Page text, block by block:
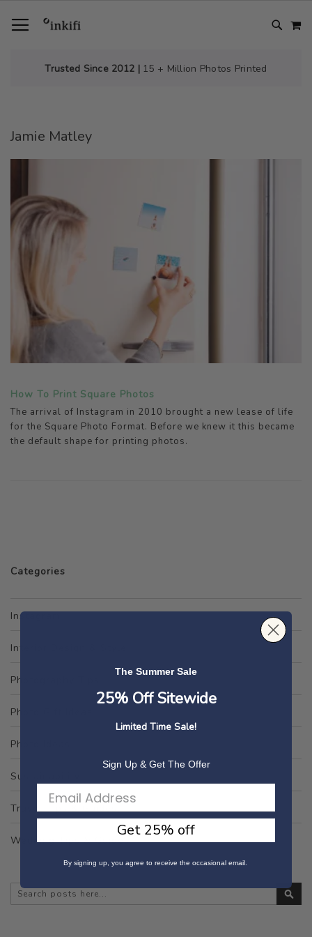
TO
CONTENT
Trusted Since 2012 |15 + Million Photos Printed
Jamie Matley
How To Print Square Photos
The arrival of Instagram in 2010 brought a new lease of life
for the Square Photo Format. Before we knew it this became
the default shape for printing photos.
Categories
Instagram
Interior Design & Style
Photography Tips
Photo Gift Ideas
Photo Ideas
Sustainability
Travel Tips & Guides
Wedding Tips & Guides
Search
The Summer Sale
25% Off Sitewide
Limited Time Sale!
Sign Up & Get The Offer
Get 25% off
By signing up, you agree to receive the occasional email.